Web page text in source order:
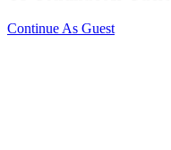
Continue As Guest